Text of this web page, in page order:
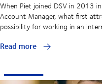
When Piet joined DSV in 2013
Account Manager, what first
possibility for working in an
Read more